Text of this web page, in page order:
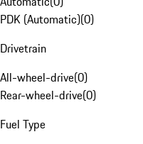
PDK (Automatic)(0)
Drivetrain
All-wheel-drive(0)
Rear-wheel-drive(0)
Fuel Type